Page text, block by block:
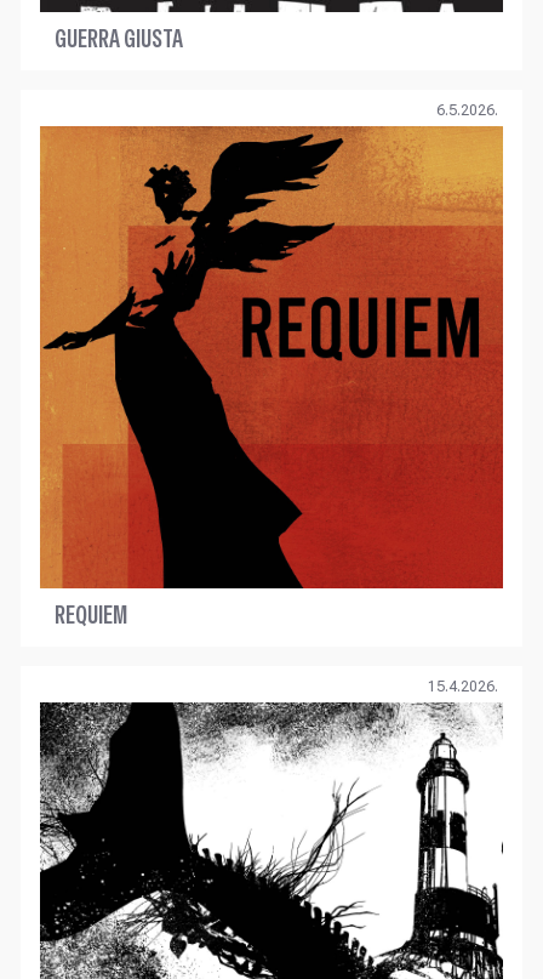
GUERRA GIUSTA
6.5.2026.
REQUIEM
15.4.2026.